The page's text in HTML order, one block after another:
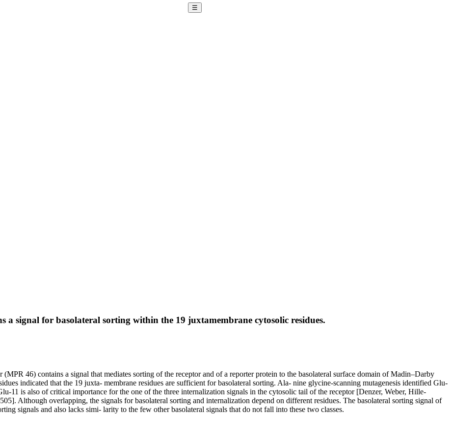
☰
a signal for basolateral sorting within the 19 juxtamembrane cytosolic residues.
46) contains a signal that mediates sorting of the receptor and of a reporter protein to the basolateral surface domain of Madin–Darby
indicated that the 19 juxta- membrane residues are sufficient for basolateral sorting. Ala- nine glycine-scanning mutagenesis identified Glu-
11 is also of critical importance for the one of the three internalization signals in the cytosolic tail of the receptor [Denzer, Weber, Hille-
Although overlapping, the signals for basolateral sorting and internalization depend on different residues. The basolateral sorting signal of
signals and also lacks simi- larity to the few other basolateral signals that do not fall into these two classes.